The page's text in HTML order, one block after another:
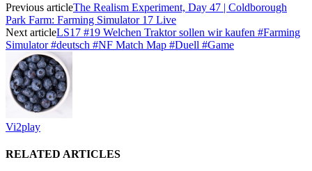
Previous articleThe Realism Experiment, Day 47 | Coldborough
Park Farm: Farming Simulator 17 Live
Next articleLS17 #19 Welchen Traktor sollen wir kaufen #Farming
Simulator #deutsch #NF Match Map #Duell #Game
Vi2play
RELATED ARTICLES